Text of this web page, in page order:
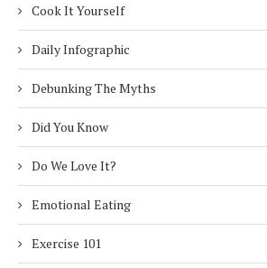
Cook It Yourself
Daily Infographic
Debunking The Myths
Did You Know
Do We Love It?
Emotional Eating
Exercise 101